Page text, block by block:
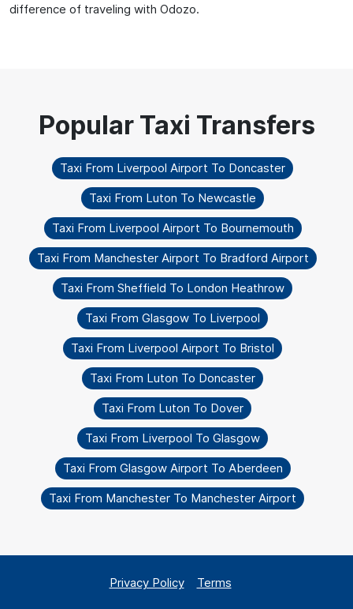
difference of traveling with Odozo.
Taxi From Liverpool Airport To Doncaster
Taxi From Luton To Newcastle
Taxi From Liverpool Airport To Bournemouth
Taxi From Manchester Airport To Bradford Airport
Taxi From Sheffield To London Heathrow
Taxi From Glasgow To Liverpool
Taxi From Liverpool Airport To Bristol
Taxi From Luton To Doncaster
Taxi From Luton To Dover
Taxi From Liverpool To Glasgow
Taxi From Glasgow Airport To Aberdeen
Taxi From Manchester To Manchester Airport
Privacy Policy Terms